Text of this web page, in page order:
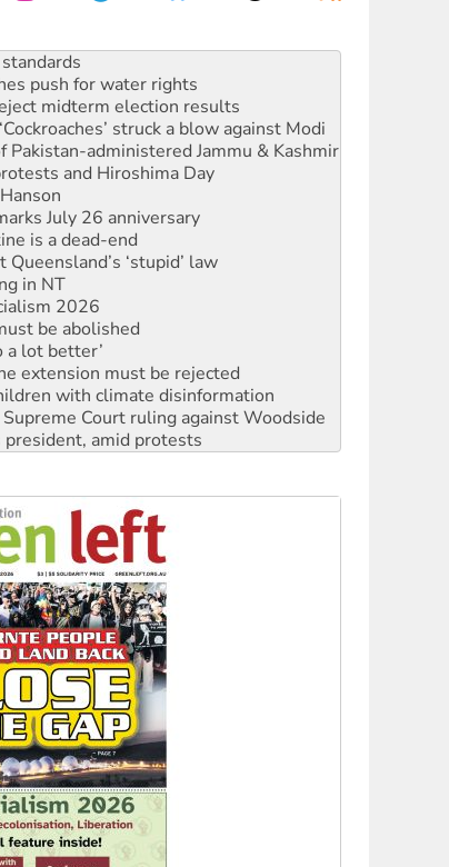
push for water rights
midterm election results
struck a blow against Modi
administered Jammu & Kashmir
and Hiroshima Day
July 26 anniversary
is a dead-end
‘stupid’ law
in NT
2026
be abolished
lot better’
extension must be rejected
with climate disinformation
Court ruling against Woodside
amid protests
India’s democracy